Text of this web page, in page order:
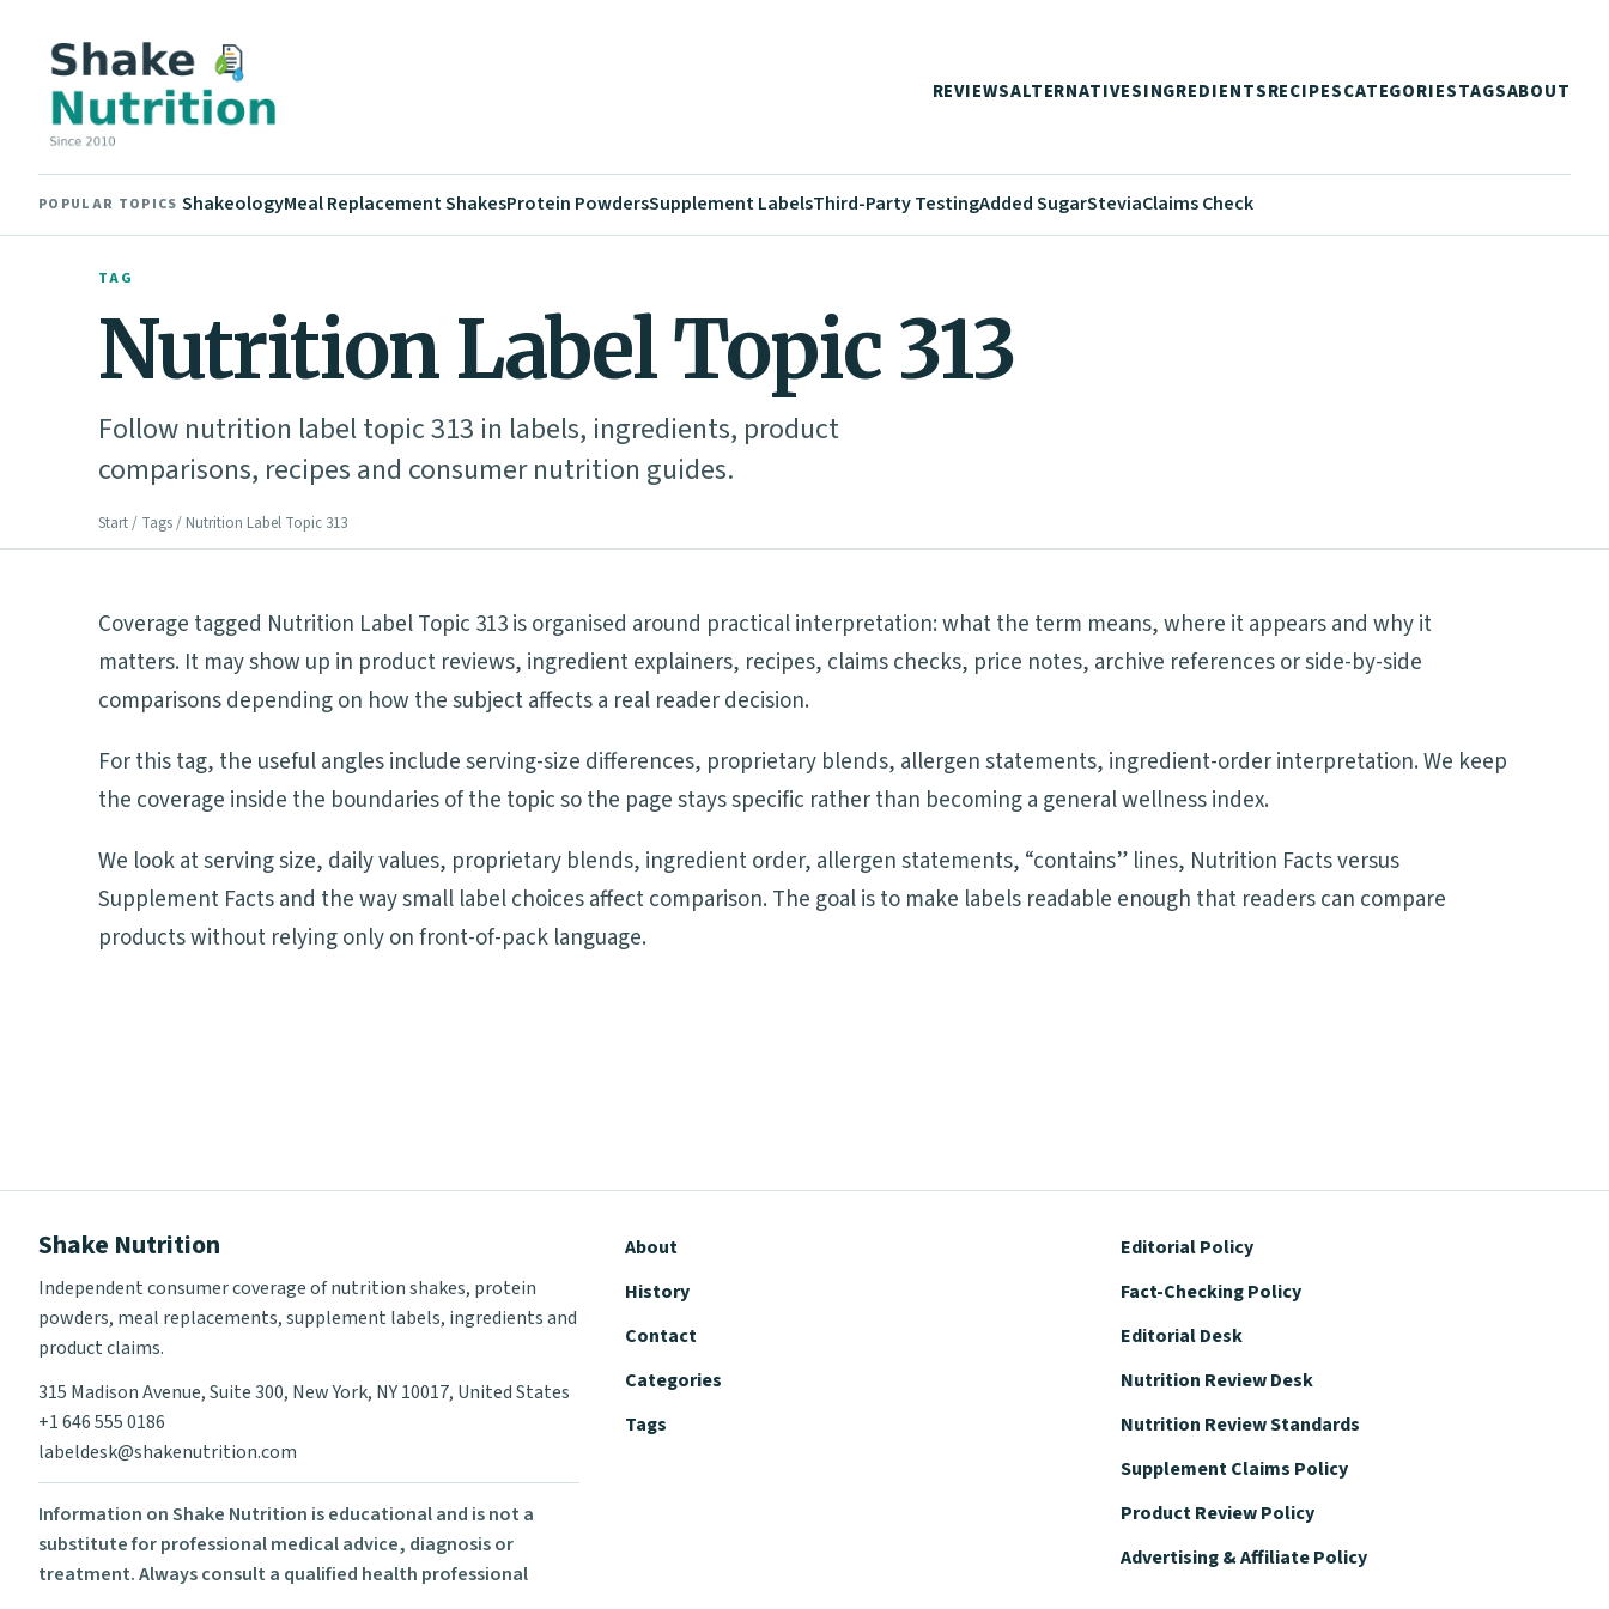
REVIEWSALTERNATIVESINGREDIENTSRECIPESCATEGORIESTAGSABOUT
POPULAR TOPICS ShakeologyMeal Replacement ShakesProtein PowdersSupplement LabelsThird-Party TestingAdded SugarSteviaClaims Check
TAG
Nutrition Label Topic 313
Follow nutrition label topic 313 in labels, ingredients, product
comparisons, recipes and consumer nutrition guides.
Start/ Tags/ Nutrition Label Topic 313
Coverage tagged Nutrition Label Topic 313 is organised around practical interpretation: what the term means, where it appears and why it
matters. It may show up in product reviews, ingredient explainers, recipes, claims checks, price notes, archive references or side-by-side
comparisons depending on how the subject affects a real reader decision.
For this tag, the useful angles include serving-size differences, proprietary blends, allergen statements, ingredient-order interpretation. We keep
the coverage inside the boundaries of the topic so the page stays specific rather than becoming a general wellness index.
We look at serving size, daily values, proprietary blends, ingredient order, allergen statements, “contains” lines, Nutrition Facts versus
Supplement Facts and the way small label choices affect comparison. The goal is to make labels readable enough that readers can compare
products without relying only on front-of-pack language.
Shake Nutrition
Independent consumer coverage of nutrition shakes, protein
powders, meal replacements, supplement labels, ingredients and
product claims.
315 Madison Avenue, Suite 300, New York, NY 10017, United States
+1 646 555 0186
labeldesk@shakenutrition.com
Information on Shake Nutrition is educational and is not a
substitute for professional medical advice, diagnosis or
treatment. Always consult a qualified health professional
About
History
Contact
Categories
Tags
Editorial Policy
Fact-Checking Policy
Editorial Desk
Nutrition Review Desk
Nutrition Review Standards
Supplement Claims Policy
Product Review Policy
Advertising & Affiliate Policy